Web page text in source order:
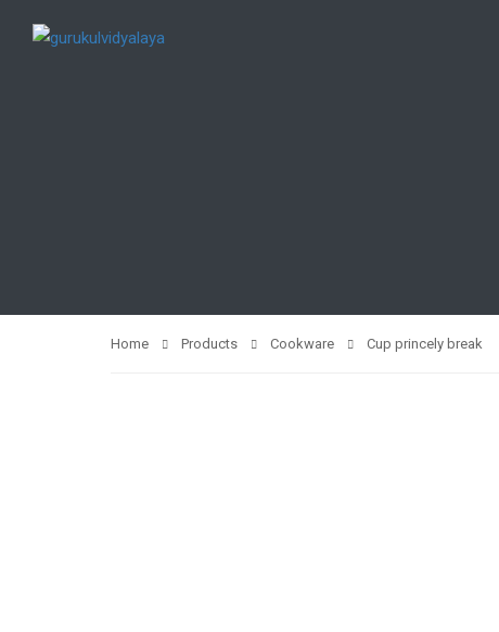
Home Products Cookware Cup princely break